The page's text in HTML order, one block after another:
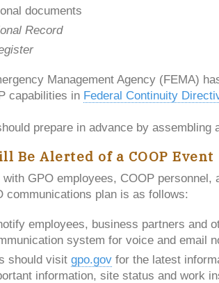
documents
Record
Management Agency (FEMA)
capabilities in Federal Continuity
prepare in advance by assembling
Be Alerted of a COOP Event
with GPO employees, COOP
communications plan is as follows:
employees, business partners and
system for voice and email
should visit gpo.gov for the latest
information, site status and work